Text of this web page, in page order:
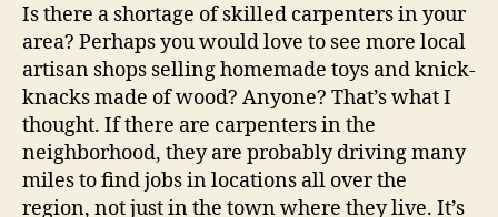
Is there a shortage of skilled carpenters in your
area? Perhaps you would love to see more local
artisan shops selling homemade toys and knick-
knacks made of wood? Anyone? That’s what I
thought. If there are carpenters in the
neighborhood, they are probably driving many
miles to find jobs in locations all over the
region, not just in the town where they live. It’s